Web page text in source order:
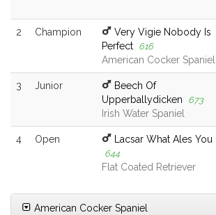
2 Champion
Very Vigie Nobody Is
Perfect 616
American Cocker Spaniel
3 Junior
Beech Of
Upperballydicken
673
Irish Water Spaniel
4 Open Lacsar What Ales You
644
Flat Coated Retriever
American Cocker Spaniel